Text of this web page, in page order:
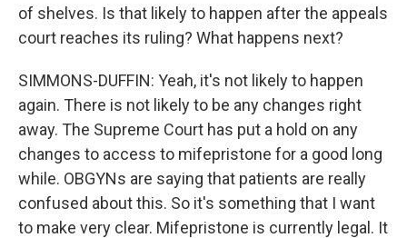
of shelves. Is that likely to happen after the appeals
court reaches its ruling? What happens next?
SIMMONS-DUFFIN: Yeah, it's not likely to happen
again. There is not likely to be any changes right
away. The Supreme Court has put a hold on any
changes to access to mifepristone for a good long
while. OBGYNs are saying that patients are really
confused about this. So it's something that I want
to make very clear. Mifepristone is currently legal. It